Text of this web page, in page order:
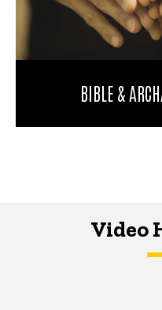
BIBLE &
Video